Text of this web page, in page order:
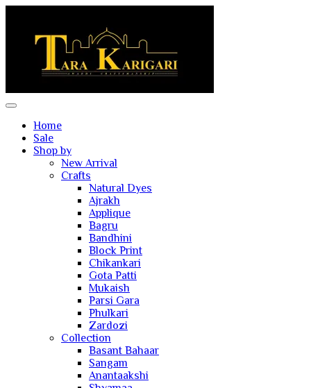
Home
Sale
Shop by
New Arrival
Crafts
Natural Dyes
Ajrakh
Applique
Bagru
Bandhini
Block Print
Chikankari
Gota Patti
Mukaish
Parsi Gara
Phulkari
Zardozi
Collection
Basant Bahaar
Sangam
Anantaakshi